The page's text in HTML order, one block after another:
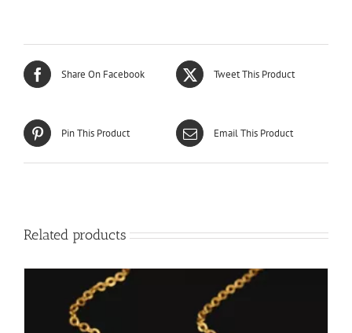
Share On Facebook Tweet This Product
Pin This Product Email This Product
Related products